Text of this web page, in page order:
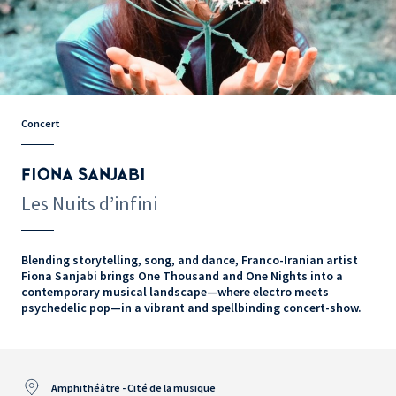
Concert
FIONA SANJABI
Les Nuits d’infini
Blending storytelling, song, and dance, Franco-Iranian artist
Fiona Sanjabi brings One Thousand and One Nights into a
contemporary musical landscape—where electro meets
psychedelic pop—in a vibrant and spellbinding concert-show.
Amphithéâtre - Cité de la musique